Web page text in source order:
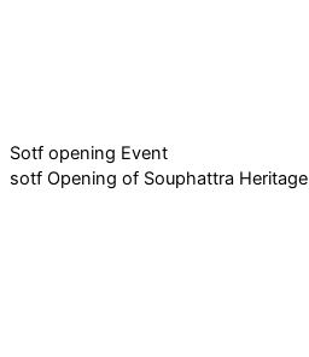
Sotf opening Event
sotf Opening of Souphattra Heritage